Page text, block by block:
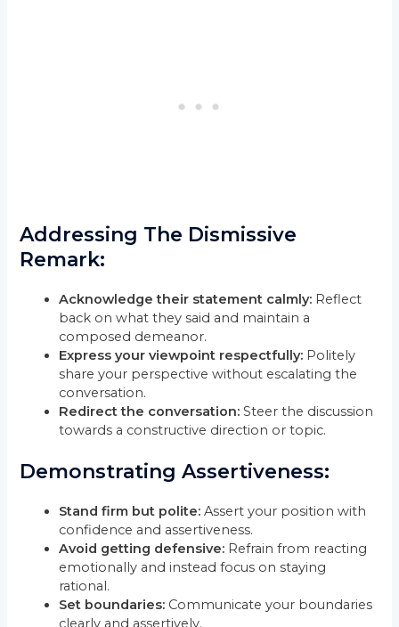
Addressing The Dismissive
Remark:
Acknowledge their statement calmly: Reflect
back on what they said and maintain a
composed demeanor.
Express your viewpoint respectfully: Politely
share your perspective without escalating the
conversation.
Redirect the conversation: Steer the discussion
towards a constructive direction or topic.
Demonstrating Assertiveness:
Stand firm but polite: Assert your position with
confidence and assertiveness.
Avoid getting defensive: Refrain from reacting
emotionally and instead focus on staying
rational.
Set boundaries: Communicate your boundaries
clearly and assertively.